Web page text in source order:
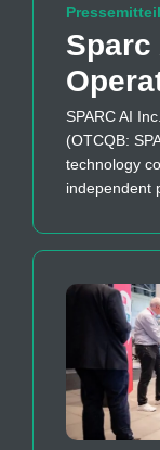
Sparc
SPARC AI
(OTCQB:
technology
independent